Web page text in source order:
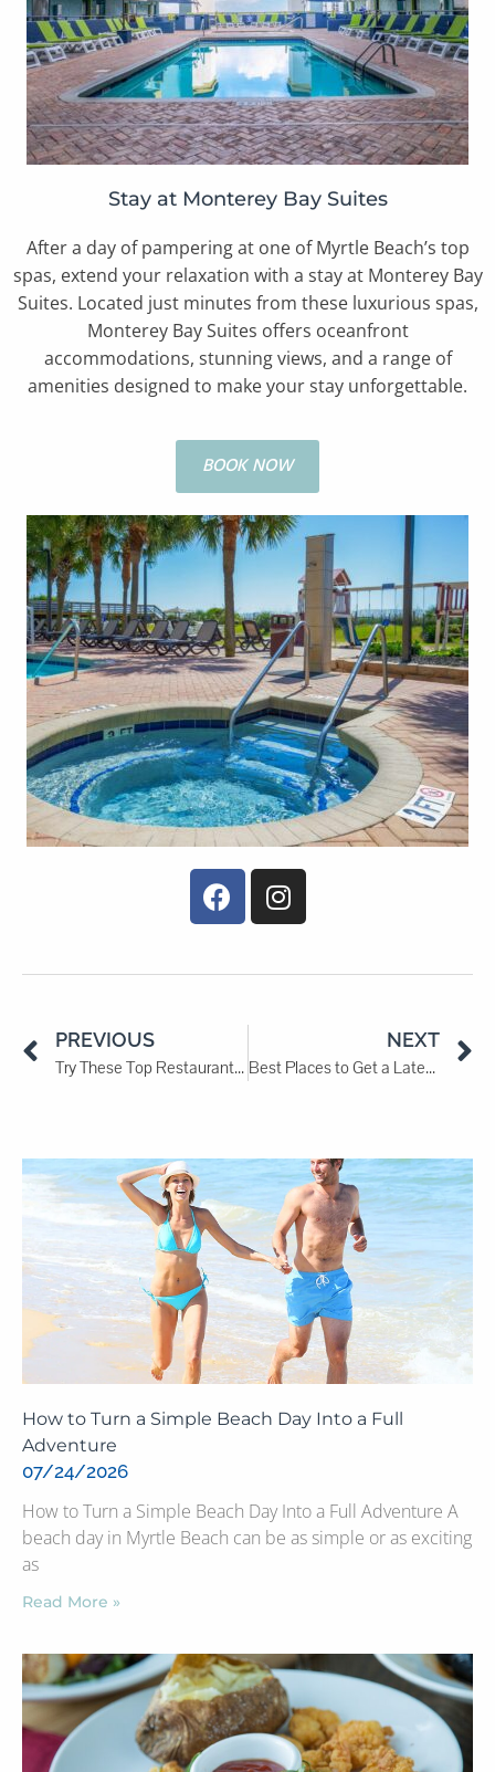
Stay at Monterey Bay Suites
After a day of pampering at one of Myrtle Beach’s top
spas, extend your relaxation with a stay at Monterey Bay
Suites. Located just minutes from these luxurious spas,
Monterey Bay Suites offers oceanfront
accommodations, stunning views, and a range of
amenities designed to make your stay unforgettable.
BOOK NOW
PREVIOUS
Try These Top Restaurants in Myrtle Beach
NEXT
Best Places to Get a Late-Night Snack in Myrtle Beach
How to Turn a Simple Beach Day Into a Full
Adventure
07/24/2026
How to Turn a Simple Beach Day Into a Full Adventure A
beach day in Myrtle Beach can be as simple or as exciting
as
Read More »